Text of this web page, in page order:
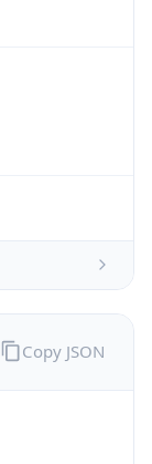
Copy JSON